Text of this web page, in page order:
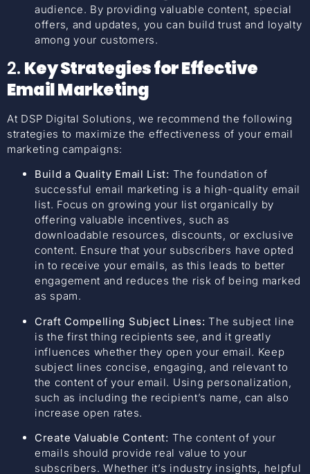
audience. By providing valuable content, special
offers, and updates, you can build trust and loyalty
among your customers.
2. Key Strategies for Effective
Email Marketing
At DSP Digital Solutions, we recommend the following
strategies to maximize the effectiveness of your email
marketing campaigns:
Build a Quality Email List: The foundation of
successful email marketing is a high-quality email
list. Focus on growing your list organically by
offering valuable incentives, such as
downloadable resources, discounts, or exclusive
content. Ensure that your subscribers have opted
in to receive your emails, as this leads to better
engagement and reduces the risk of being marked
as spam.
Craft Compelling Subject Lines: The subject line
is the first thing recipients see, and it greatly
influences whether they open your email. Keep
subject lines concise, engaging, and relevant to
the content of your email. Using personalization,
such as including the recipient’s name, can also
increase open rates.
Create Valuable Content: The content of your
emails should provide real value to your
subscribers. Whether it’s industry insights, helpful